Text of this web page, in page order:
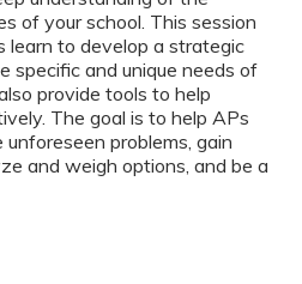
of your school. This session
learn to develop a strategic
specific and unique needs of
provide tools to help
The goal is to help APs
problems, gain
and weigh options, and be a